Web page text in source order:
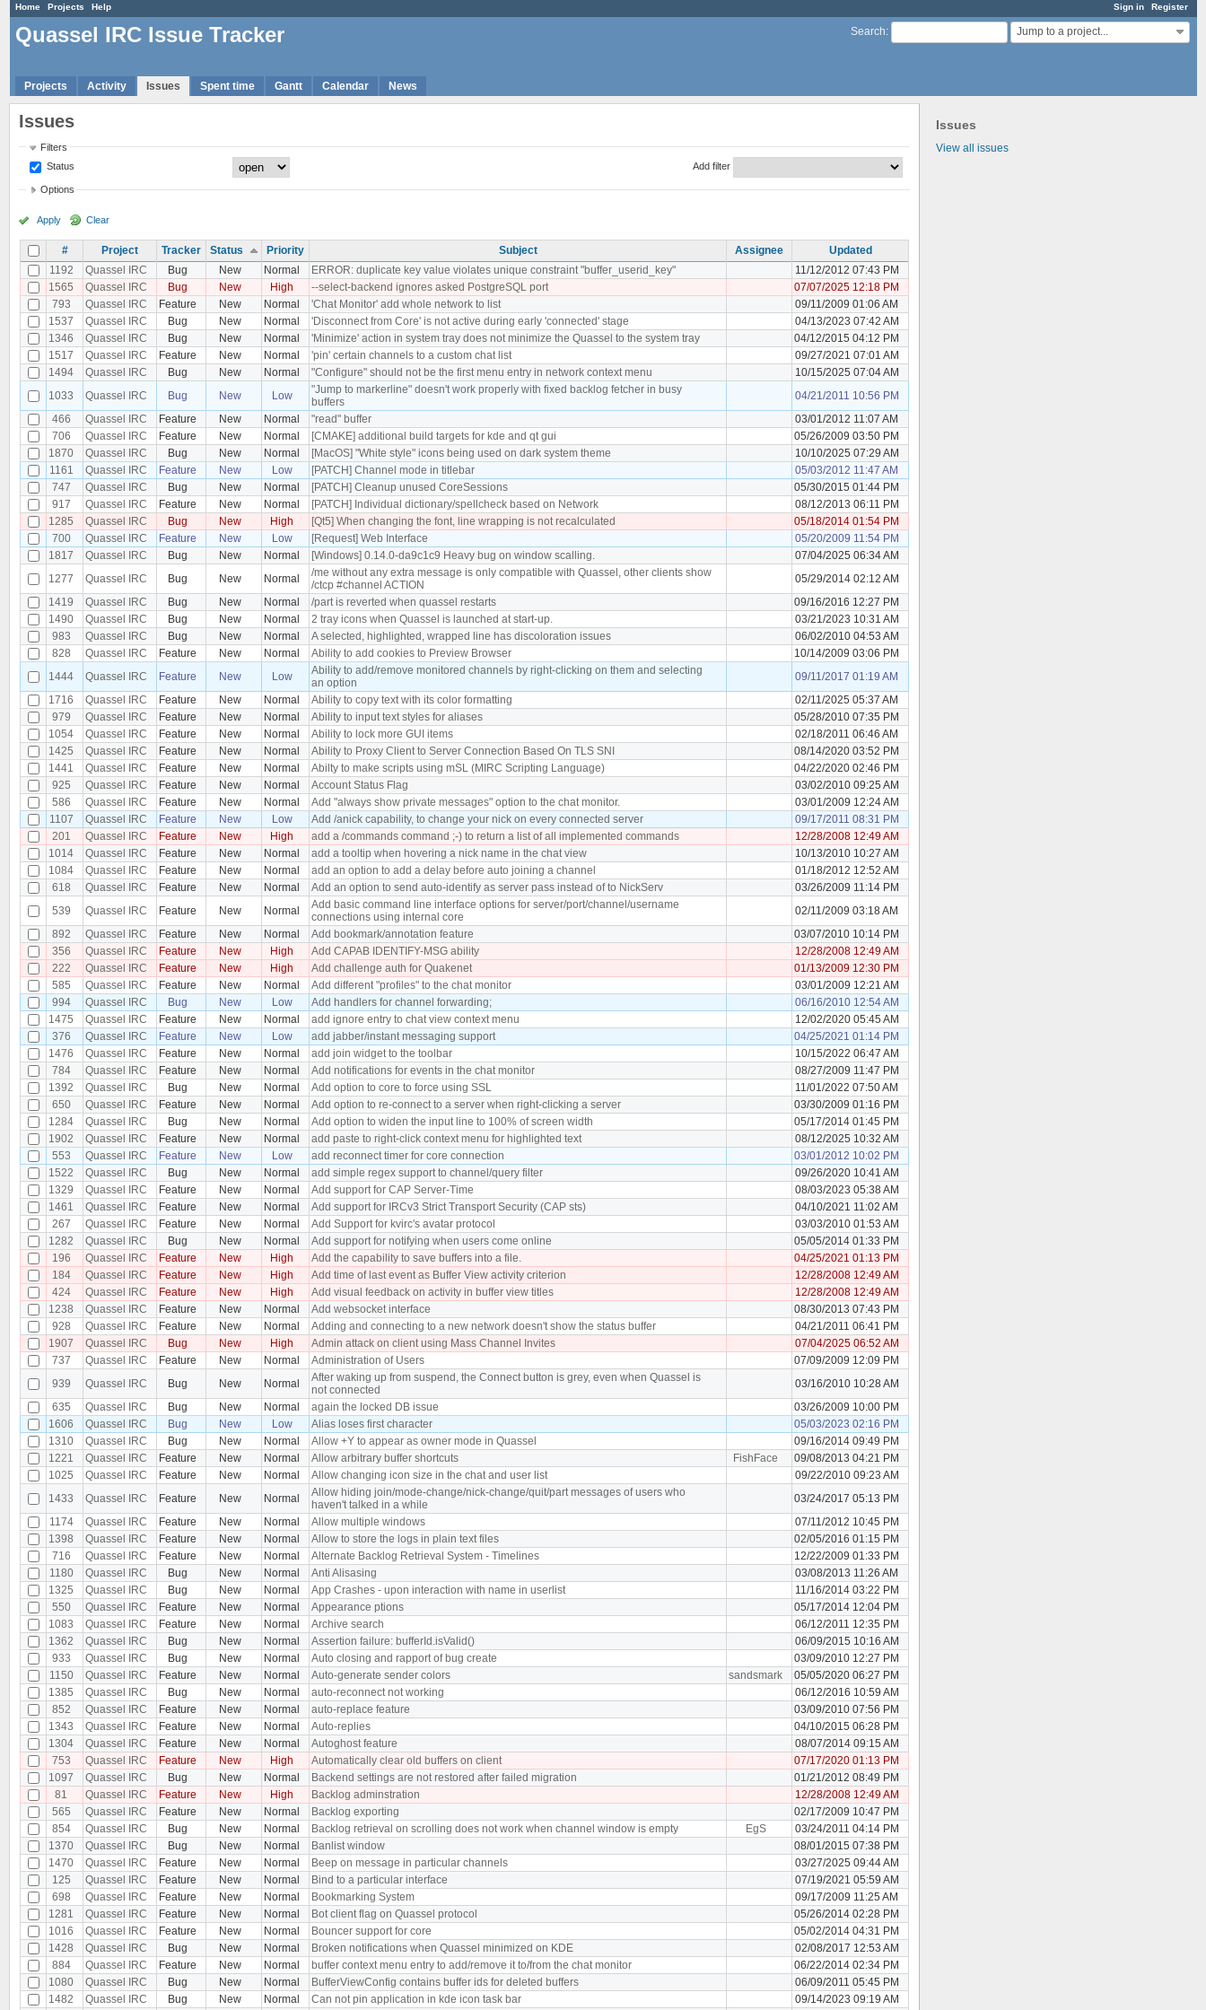
Sign in Register
Home Projects Help
Search: Jump to a project...
Quassel IRC Issue Tracker
Projects Activity Issues Spent time Gantt Calendar News
Issues
View all issues
Issues
Filters
Status
Add filter
Options
Apply Clear
# Project Tracker Status Priority Subject Assignee
Updated
1192
Quassel IRC Bug New Normal ERROR: duplicate key value violates unique constraint "buffer_userid_key"
11/12/2012 07:43 PM
1565
Quassel IRC Bug New High --select-backend ignores asked PostgreSQL port
07/07/2025 12:18 PM
793
Quassel IRC Feature New Normal 'Chat Monitor' add whole network to list
09/11/2009 01:06 AM
1537
Quassel IRC Bug New Normal 'Disconnect from Core' is not active during early 'connected' stage
04/13/2023 07:42 AM
1346
Quassel IRC Bug New Normal 'Minimize' action in system tray does not minimize the Quassel to the system tray
04/12/2015 04:12 PM
1517
Quassel IRC Feature New Normal 'pin' certain channels to a custom chat list
09/27/2021 07:01 AM
1494
Quassel IRC Bug New Normal "Configure" should not be the first menu entry in network context menu
10/15/2025 07:04 AM
1033
Quassel IRC Bug New Low
"Jump to markerline" doesn't work properly with fixed backlog fetcher in busy
buffers
04/21/2011 10:56 PM
466
Quassel IRC Feature New Normal "read" buffer
03/01/2012 11:07 AM
706
Quassel IRC Feature New Normal [CMAKE] additional build targets for kde and qt gui
05/26/2009 03:50 PM
1870
Quassel IRC Bug New Normal [MacOS] "White style" icons being used on dark system theme
10/10/2025 07:29 AM
1161
Quassel IRC Feature New Low [PATCH] Channel mode in titlebar
05/03/2012 11:47 AM
747
Quassel IRC Bug New Normal [PATCH] Cleanup unused CoreSessions
05/30/2015 01:44 PM
917
Quassel IRC Feature New Normal [PATCH] Individual dictionary/spellcheck based on Network
08/12/2013 06:11 PM
1285
Quassel IRC Bug New High [Qt5] When changing the font, line wrapping is not recalculated
05/18/2014 01:54 PM
700
Quassel IRC Feature New Low [Request] Web Interface
05/20/2009 11:54 PM
1817
Quassel IRC Bug New Normal [Windows] 0.14.0-da9c1c9 Heavy bug on window scalling.
07/04/2025 06:34 AM
1277
Quassel IRC Bug New Normal
/me without any extra message is only compatible with Quassel, other clients show
/ctcp #channel ACTION
05/29/2014 02:12 AM
1419
Quassel IRC Bug New Normal /part is reverted when quassel restarts
09/16/2016 12:27 PM
1490
Quassel IRC Bug New Normal 2 tray icons when Quassel is launched at start-up.
03/21/2023 10:31 AM
983
Quassel IRC Bug New Normal A selected, highlighted, wrapped line has discoloration issues
06/02/2010 04:53 AM
828
Quassel IRC Feature New Normal Ability to add cookies to Preview Browser
10/14/2009 03:06 PM
1444
Quassel IRC Feature New Low
Ability to add/remove monitored channels by right-clicking on them and selecting
an option
09/11/2017 01:19 AM
1716
Quassel IRC Feature New Normal Ability to copy text with its color formatting
02/11/2025 05:37 AM
979
Quassel IRC Feature New Normal Ability to input text styles for aliases
05/28/2010 07:35 PM
1054
Quassel IRC Feature New Normal Ability to lock more GUI items
02/18/2011 06:46 AM
1425
Quassel IRC Feature New Normal Ability to Proxy Client to Server Connection Based On TLS SNI
08/14/2020 03:52 PM
1441
Quassel IRC Feature New Normal Abilty to make scripts using mSL (MIRC Scripting Language)
04/22/2020 02:46 PM
925
Quassel IRC Feature New Normal Account Status Flag
03/02/2010 09:25 AM
586
Quassel IRC Feature New Normal Add "always show private messages" option to the chat monitor.
03/01/2009 12:24 AM
1107
Quassel IRC Feature New Low Add /anick capability, to change your nick on every connected server
09/17/2011 08:31 PM
201
Quassel IRC Feature New High add a /commands command ;-) to return a list of all implemented commands
12/28/2008 12:49 AM
1014
Quassel IRC Feature New Normal add a tooltip when hovering a nick name in the chat view
10/13/2010 10:27 AM
1084
Quassel IRC Feature New Normal add an option to add a delay before auto joining a channel
01/18/2012 12:52 AM
618
Quassel IRC Feature New Normal Add an option to send auto-identify as server pass instead of to NickServ
03/26/2009 11:14 PM
539
Quassel IRC Feature New Normal
Add basic command line interface options for server/port/channel/username
connections using internal core
02/11/2009 03:18 AM
892
Quassel IRC Feature New Normal Add bookmark/annotation feature
03/07/2010 10:14 PM
356
Quassel IRC Feature New High Add CAPAB IDENTIFY-MSG ability
12/28/2008 12:49 AM
222
Quassel IRC Feature New High Add challenge auth for Quakenet
01/13/2009 12:30 PM
585
Quassel IRC Feature New Normal Add different "profiles" to the chat monitor
03/01/2009 12:21 AM
994
Quassel IRC Bug New Low Add handlers for channel forwarding;
06/16/2010 12:54 AM
1475
Quassel IRC Feature New Normal add ignore entry to chat view context menu
12/02/2020 05:45 AM
376
Quassel IRC Feature New Low add jabber/instant messaging support
04/25/2021 01:14 PM
1476
Quassel IRC Feature New Normal add join widget to the toolbar
10/15/2022 06:47 AM
784
Quassel IRC Feature New Normal Add notifications for events in the chat monitor
08/27/2009 11:47 PM
1392
Quassel IRC Bug New Normal Add option to core to force using SSL
11/01/2022 07:50 AM
650
Quassel IRC Feature New Normal Add option to re-connect to a server when right-clicking a server
03/30/2009 01:16 PM
1284
Quassel IRC Bug New Normal Add option to widen the input line to 100% of screen width
05/17/2014 01:45 PM
1902
Quassel IRC Feature New Normal add paste to right-click context menu for highlighted text
08/12/2025 10:32 AM
553
Quassel IRC Feature New Low add reconnect timer for core connection
03/01/2012 10:02 PM
1522
Quassel IRC Bug New Normal add simple regex support to channel/query filter
09/26/2020 10:41 AM
1329
Quassel IRC Feature New Normal Add support for CAP Server-Time
08/03/2023 05:38 AM
1461
Quassel IRC Feature New Normal Add support for IRCv3 Strict Transport Security (CAP sts)
04/10/2021 11:02 AM
267
Quassel IRC Feature New Normal Add Support for kvirc's avatar protocol
03/03/2010 01:53 AM
1282
Quassel IRC Bug New Normal Add support for notifying when users come online
05/05/2014 01:33 PM
196
Quassel IRC Feature New High Add the capability to save buffers into a file.
04/25/2021 01:13 PM
184
Quassel IRC Feature New High Add time of last event as Buffer View activity criterion
12/28/2008 12:49 AM
424
Quassel IRC Feature New High Add visual feedback on activity in buffer view titles
12/28/2008 12:49 AM
1238
Quassel IRC Feature New Normal Add websocket interface
08/30/2013 07:43 PM
928
Quassel IRC Feature New Normal Adding and connecting to a new network doesn't show the status buffer
04/21/2011 06:41 PM
1907
Quassel IRC Bug New High Admin attack on client using Mass Channel Invites
07/04/2025 06:52 AM
737
Quassel IRC Feature New Normal Administration of Users
07/09/2009 12:09 PM
939
Quassel IRC Bug New Normal
After waking up from suspend, the Connect button is grey, even when Quassel is
not connected
03/16/2010 10:28 AM
635
Quassel IRC Bug New Normal again the locked DB issue
03/26/2009 10:00 PM
1606
Quassel IRC Bug New Low Alias loses first character
05/03/2023 02:16 PM
1310
Quassel IRC Bug New Normal Allow +Y to appear as owner mode in Quassel
09/16/2014 09:49 PM
1221
Quassel IRC Feature New Normal Allow arbitrary buffer shortcuts FishFace
09/08/2013 04:21 PM
1025
Quassel IRC Feature New Normal Allow changing icon size in the chat and user list
09/22/2010 09:23 AM
1433
Quassel IRC Feature New Normal
Allow hiding join/mode-change/nick-change/quit/part messages of users who
haven't talked in a while
03/24/2017 05:13 PM
1174
Quassel IRC Feature New Normal Allow multiple windows
07/11/2012 10:45 PM
1398
Quassel IRC Feature New Normal Allow to store the logs in plain text files
02/05/2016 01:15 PM
716
Quassel IRC Feature New Normal Alternate Backlog Retrieval System - Timelines
12/22/2009 01:33 PM
1180
Quassel IRC Bug New Normal Anti Alisasing
03/08/2013 11:26 AM
1325
Quassel IRC Bug New Normal App Crashes - upon interaction with name in userlist
11/16/2014 03:22 PM
550
Quassel IRC Feature New Normal Appearance ptions
05/17/2014 12:04 PM
1083
Quassel IRC Feature New Normal Archive search
06/12/2011 12:35 PM
1362
Quassel IRC Bug New Normal Assertion failure: bufferId.isValid()
06/09/2015 10:16 AM
933
Quassel IRC Bug New Normal Auto closing and rapport of bug create
03/09/2010 12:27 PM
1150
Quassel IRC Feature New Normal Auto-generate sender colors sandsmark
05/05/2020 06:27 PM
1385
Quassel IRC Bug New Normal auto-reconnect not working
06/12/2016 10:59 AM
852
Quassel IRC Feature New Normal auto-replace feature
03/09/2010 07:56 PM
1343
Quassel IRC Feature New Normal Auto-replies
04/10/2015 06:28 PM
1304
Quassel IRC Feature New Normal Autoghost feature
08/07/2014 09:15 AM
753
Quassel IRC Feature New High Automatically clear old buffers on client
07/17/2020 01:13 PM
1097
Quassel IRC Bug New Normal Backend settings are not restored after failed migration
01/21/2012 08:49 PM
81
Quassel IRC Feature New High Backlog adminstration
12/28/2008 12:49 AM
565
Quassel IRC Feature New Normal Backlog exporting
02/17/2009 10:47 PM
854
Quassel IRC Bug New Normal Backlog retrieval on scrolling does not work when channel window is empty EgS
03/24/2011 04:14 PM
1370
Quassel IRC Bug New Normal Banlist window
08/01/2015 07:38 PM
1470
Quassel IRC Feature New Normal Beep on message in particular channels
03/27/2025 09:44 AM
125
Quassel IRC Feature New Normal Bind to a particular interface
07/19/2021 05:59 AM
698
Quassel IRC Feature New Normal Bookmarking System
09/17/2009 11:25 AM
1281
Quassel IRC Feature New Normal Bot client flag on Quassel protocol
05/26/2014 02:28 PM
1016
Quassel IRC Feature New Normal Bouncer support for core
05/02/2014 04:31 PM
1428
Quassel IRC Bug New Normal Broken notifications when Quassel minimized on KDE
02/08/2017 12:53 AM
884
Quassel IRC Feature New Normal buffer context menu entry to add/remove it to/from the chat monitor
06/22/2014 02:34 PM
1080
Quassel IRC Bug New Normal BufferViewConfig contains buffer ids for deleted buffers
06/09/2011 05:45 PM
1482
Quassel IRC Bug New Normal Can not pin application in kde icon task bar
09/14/2023 09:19 AM